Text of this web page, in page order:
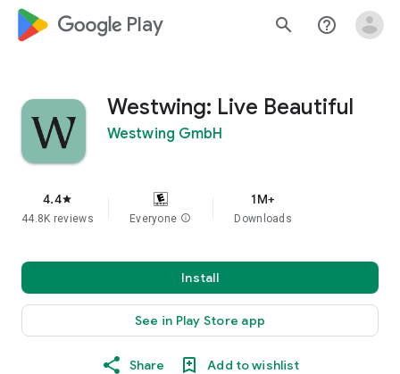
google_logo Play search help_outline
Westwing: Live Beautiful
Westwing GmbH
4.4star
44.8K reviews Everyone info
1M+
Downloads
Install
See in Play Store app
Share Add to wishlist